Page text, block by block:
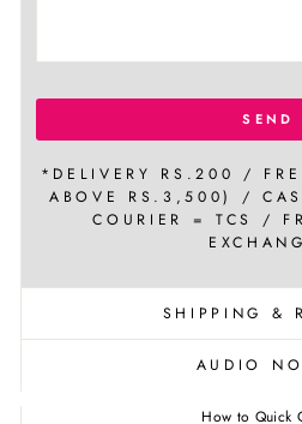
SEND
*DELIVERY RS.200 /
ABOVE RS.3,500) /
COURIER = TCS /
SHIPPING &
AUDIO
How to Quick